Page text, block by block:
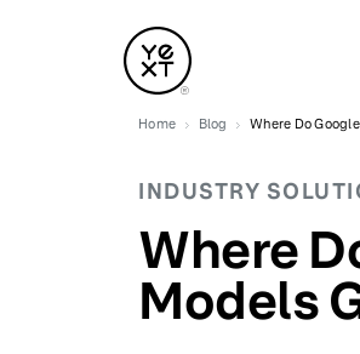
Home Blog Where Do
INDUSTRY
Where
Models